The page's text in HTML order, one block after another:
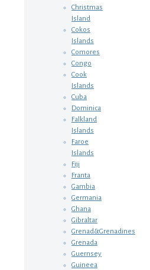
Christmas
Island
Cokos
Islands
Comores
Congo
Cook
Islands
Cuba
Dominica
Falkland
Islands
Faroe
Islands
Fiji
Franta
Gambia
Germania
Ghana
Gibraltar
Grenad&Grenadines
Grenada
Guernsey
Guineea